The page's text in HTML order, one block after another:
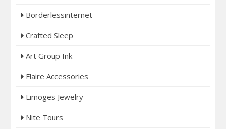
Borderlessinternet
Crafted Sleep
Art Group Ink
Flaire Accessories
Limoges Jewelry
Nite Tours